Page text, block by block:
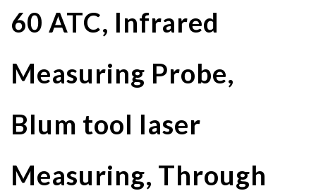
60 ATC, Infrared
Measuring Probe,
Blum tool laser
Measuring, Through